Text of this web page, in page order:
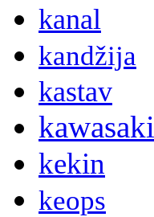
kanal
kandžija
kastav
kawasaki
kekin
keops